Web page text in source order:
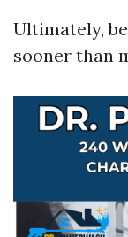
Ultimately,
sooner than